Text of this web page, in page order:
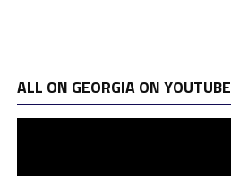
ALL ON GEORGIA ON YOUTUBE